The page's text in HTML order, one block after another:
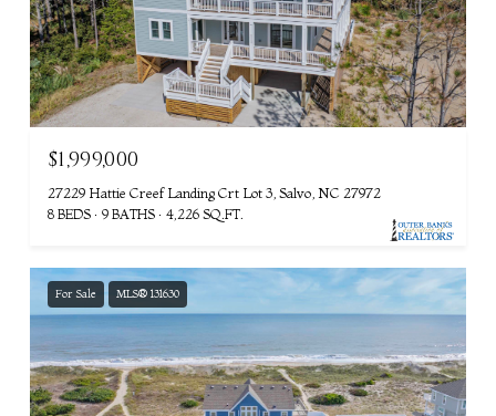
$1,999,000
27229 Hattie Creef Landing Crt Lot 3, Salvo, NC 27972
8 BEDS 9 BATHS 4,226 SQ.FT.
For Sale MLS® 131630